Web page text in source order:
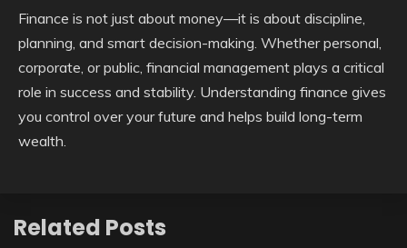
Finance is not just about money—it is about discipline,
planning, and smart decision-making. Whether personal,
corporate, or public, financial management plays a critical
role in success and stability. Understanding finance gives
you control over your future and helps build long-term
wealth.
Related Posts